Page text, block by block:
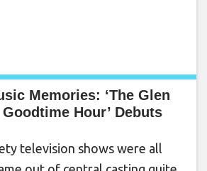
Memories: ‘The Glen
Hour’ Debuts
television shows were all